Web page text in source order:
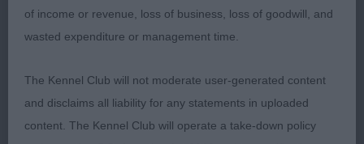
little long which made him look a bit extreme.
Sound enough on the move up and back, but a
Special Beginners Dog – 2
of income or revenue, loss of business, loss of goodwill, and
wasted expenditure or management time.
The Kennel Club will not moderate user-generated content
and disclaims all liability for any statements in uploaded
content. The Kennel Club will operate a take-down policy